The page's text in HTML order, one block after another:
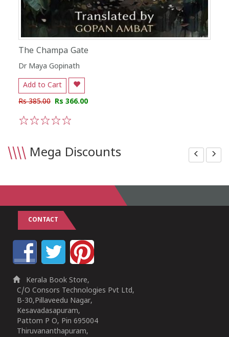
The Champa Gate
Dr Maya Gopinath
Add to Cart
Rs 385.00 Rs 366.00
\\\\ Mega Discounts
CONTACT
Kerala Book Store,
C/O Consors Technologies Pvt Ltd,
B-30,Pillaveedu Nagar,
Kesavadasapuram,
Pattom P O, Pin 695004
Thiruvananthapuram,